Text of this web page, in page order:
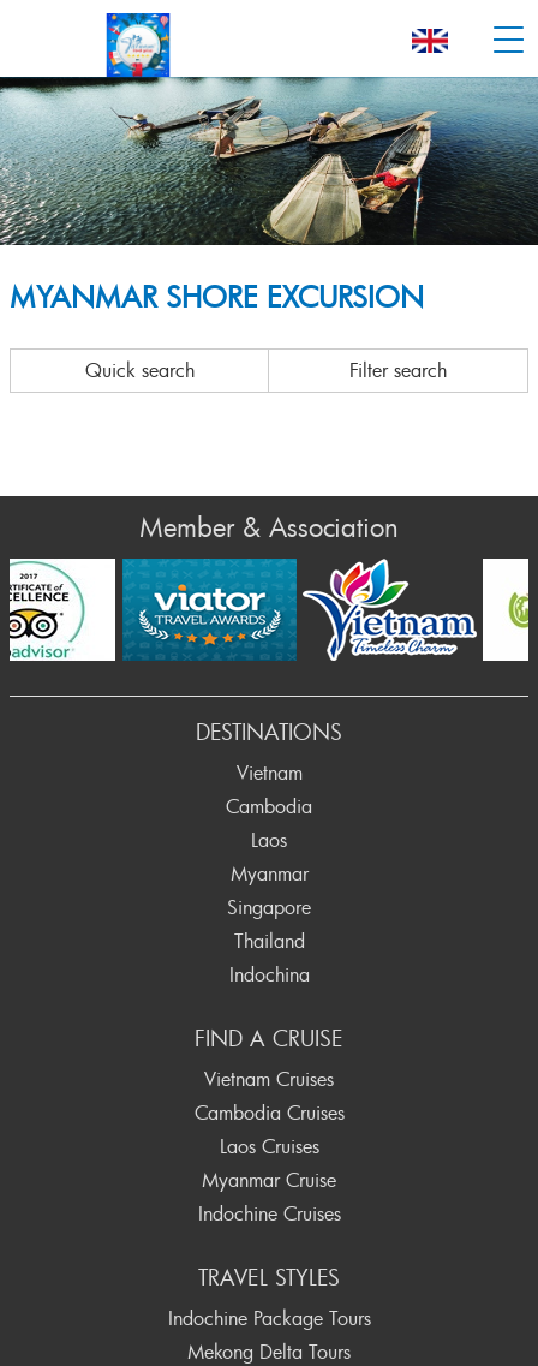
MYANMAR SHORE EXCURSION
Quick search Filter search
Member & Association
DESTINATIONS
Vietnam
Cambodia
Laos
Myanmar
Singapore
Thailand
Indochina
FIND A CRUISE
Vietnam Cruises
Cambodia Cruises
Laos Cruises
Myanmar Cruise
Indochine Cruises
TRAVEL STYLES
Indochine Package Tours
Mekong Delta Tours